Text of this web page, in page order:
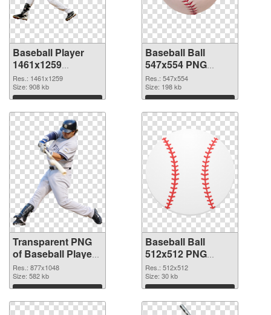
Baseball Player
1461x1259
transparent PNG
graphic
Res.: 1461x1259
Size: 908 kb
Download
Baseball Ball
547x554 PNG
image
Res.: 547x554
Size: 198 kb
Download
Transparent PNG
of Baseball Player
877x1048
Res.: 877x1048
Size: 582 kb
Download
Baseball Ball
512x512 PNG
picture
Res.: 512x512
Size: 30 kb
Download